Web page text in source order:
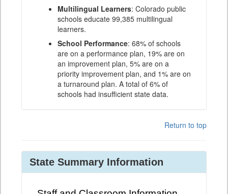
Multilingual Learners: Colorado public
schools educate 99,385 multilingual
learners.
School Performance: 68% of schools
are on a performance plan, 19% are on
an improvement plan, 5% are on a
priority improvement plan, and 1% are on
a turnaround plan. A total of 6% of
schools had insufficient state data.
Return to top
State Summary Information